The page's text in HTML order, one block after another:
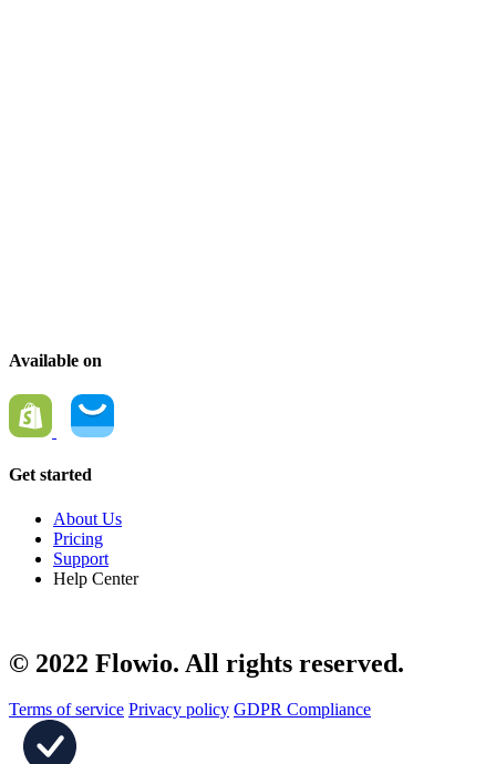
Available on
Get started
About Us
Pricing
Support
Help Center
© 2022 Flowio. All rights reserved.
Terms of service Privacy policy GDPR Compliance